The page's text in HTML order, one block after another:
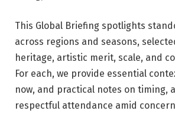
This Global Briefing spotlights
across regions and seasons,
heritage, artistic merit, scale, and
For each, we provide essential
now, and practical notes on timing,
respectful attendance amid